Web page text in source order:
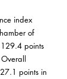
index
of
129.4 points
points in